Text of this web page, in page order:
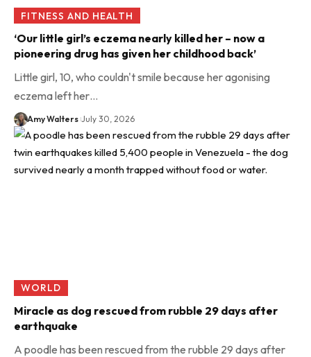
FITNESS AND HEALTH
‘Our little girl’s eczema nearly killed her – now a
pioneering drug has given her childhood back’
Little girl, 10, who couldn't smile because her agonising
eczema left her…
Amy Walters July 30, 2026
WORLD
Miracle as dog rescued from rubble 29 days after
earthquake
A poodle has been rescued from the rubble 29 days after